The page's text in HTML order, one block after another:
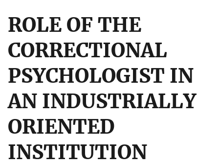
ROLE OF THE
CORRECTIONAL
PSYCHOLOGIST IN
AN INDUSTRIALLY
ORIENTED
INSTITUTION